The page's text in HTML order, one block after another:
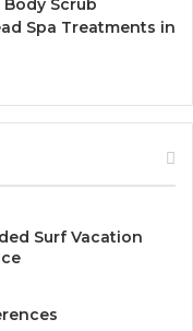
Scrub
Spa Treatments in
Surf Vacation